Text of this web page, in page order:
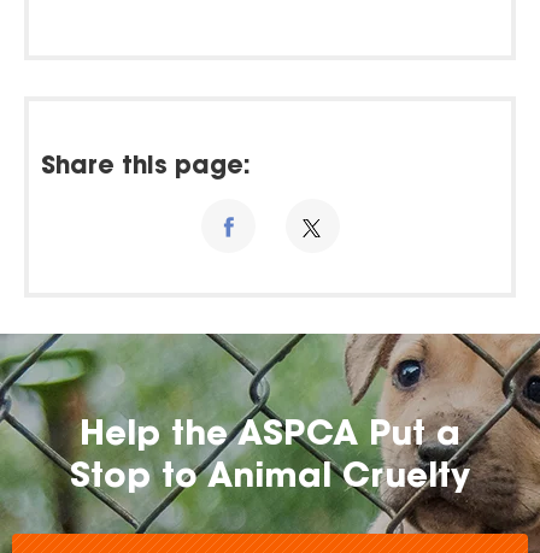
Share this page:
Help the ASPCA Put a
Stop to Animal Cruelty